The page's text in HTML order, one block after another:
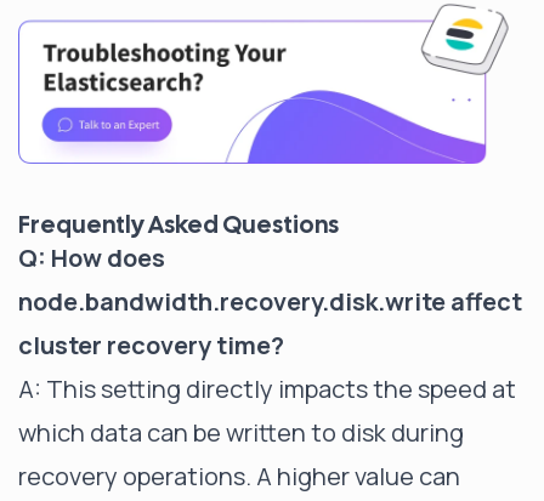
Frequently Asked Questions
Q: How does
node.bandwidth.recovery.disk.write affect
cluster recovery time?
A: This setting directly impacts the speed at
which data can be written to disk during
recovery operations. A higher value can